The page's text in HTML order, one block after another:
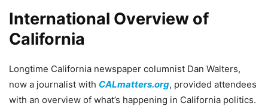
International Overview of
California
Longtime California newspaper columnist Dan Walters,
now a journalist with CALmatters.org, provided attendees
with an overview of what’s happening in California politics.